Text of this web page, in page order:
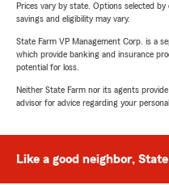
Prices vary by state. Options selected
savings and eligibility may vary.
State Farm VP Management Corp. is a
which provide banking and insurance
potential for loss.
Neither State Farm nor its agents
advisor for advice regarding your
Like a good neighbor,